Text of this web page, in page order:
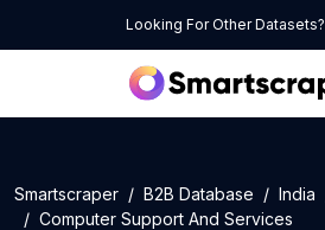
Looking For Other Datasets?
Smartscraper B2B Database India
Computer Support And Services